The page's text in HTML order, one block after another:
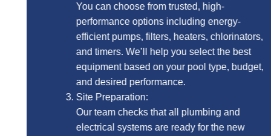
You can choose from trusted, high-
performance options including energy-
efficient pumps, filters, heaters, chlorinators,
and timers. We’ll help you select the best
equipment based on your pool type, budget,
and desired performance.
Site Preparation:
Our team checks that all plumbing and
electrical systems are ready for the new